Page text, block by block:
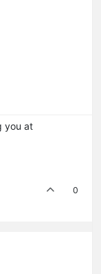
you at
0